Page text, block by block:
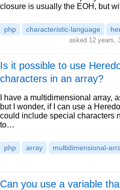
closure is usually the EOH, but
php characteristic-language
asked 12 years,
Is it possible to use
characters in an array?
I have a multidimensional array,
but I wonder, if I can use a
could include special characters
to…
php array multidimensional-
Can you use a variable